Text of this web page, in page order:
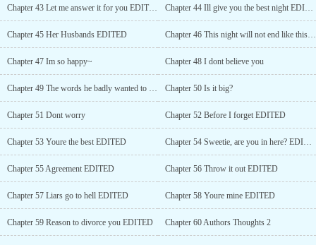
Chapter 43 Let me answer it for you EDITED Chapter 44 Ill give you the best night EDITED
Chapter 45 Her Husbands EDITED Chapter 46 This night will not end like this EDITED
Chapter 47 Im so happy~ Chapter 48 I dont believe you
Chapter 49 The words he badly wanted to tell her Chapter 50 Is it big?
Chapter 51 Dont worry Chapter 52 Before I forget EDITED
Chapter 53 Youre the best EDITED Chapter 54 Sweetie, are you in here? EDITED
Chapter 55 Agreement EDITED Chapter 56 Throw it out EDITED
Chapter 57 Liars go to hell EDITED Chapter 58 Youre mine EDITED
Chapter 59 Reason to divorce you EDITED Chapter 60 Authors Thoughts 2